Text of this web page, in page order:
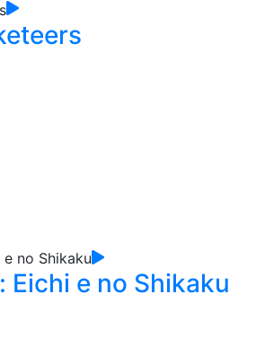
Eichi e no Shikaku